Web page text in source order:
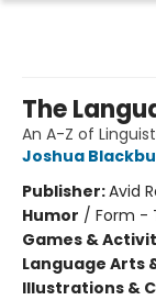
The
An A-Z of
Joshua
Publisher:Avid
Humor / Form -
Games &
Language Arts
Illustrations &